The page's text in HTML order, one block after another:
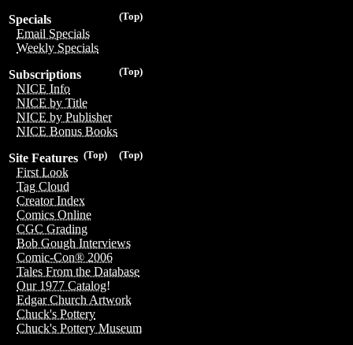
(Top)
Specials
Email Specials
Weekly Specials
(Top)
Subscriptions
NICE Info
NICE by Title
NICE by Publisher
NICE Bonus Books
(Top)
(Top)
Site Features
First Look
Tag Cloud
Creator Index
Comics Online
CGC Grading
Bob Gough Interviews
Comic-Con® 2006
Tales From the Database
Our 1977 Catalog!
Edgar Church Artwork
Chuck's Pottery
Chuck's Pottery Museum